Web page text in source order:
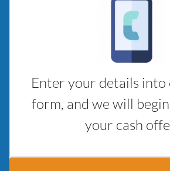
Enter your details into
form, and we will
your cash